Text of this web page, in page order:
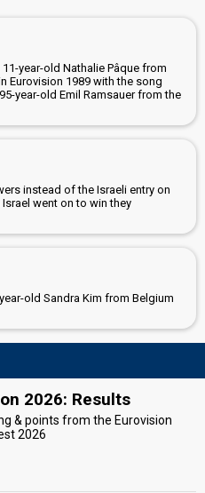
year-old Nathalie Pâque from
Eurovision 1989 with the song
year-old Emil Ramsauer from the
instead of the Israeli entry on
went on to win they
old Sandra Kim from Belgium
2026: Results
& points from the Eurovision
2026